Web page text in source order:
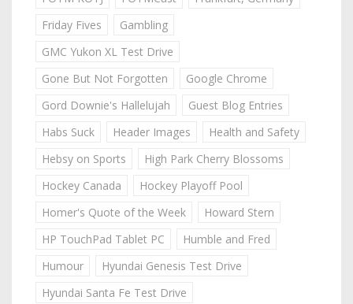
Friday Fives
Gambling
GMC Yukon XL Test Drive
Gone But Not Forgotten
Google Chrome
Gord Downie's Hallelujah
Guest Blog Entries
Habs Suck
Header Images
Health and Safety
Hebsy on Sports
High Park Cherry Blossoms
Hockey Canada
Hockey Playoff Pool
Homer's Quote of the Week
Howard Stern
HP TouchPad Tablet PC
Humble and Fred
Humour
Hyundai Genesis Test Drive
Hyundai Santa Fe Test Drive